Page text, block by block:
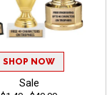
SHOP NOW
Sale